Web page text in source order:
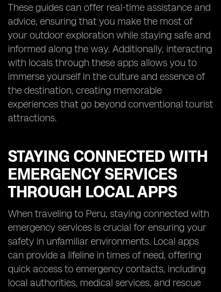
These guides can offer real-time assistance and
advice, ensuring that you make the most of
your outdoor exploration while staying safe and
informed along the way. Additionally, interacting
with locals through these apps allows you to
immerse yourself in the culture and essence of
the destination, creating memorable
experiences that go beyond conventional tourist
attractions.
STAYING CONNECTED WITH
EMERGENCY SERVICES
THROUGH LOCAL APPS
When traveling to Peru, staying connected with
emergency services is crucial for ensuring your
safety in unfamiliar environments. Local apps
can provide a lifeline in times of need, offering
quick access to emergency contacts, including
local authorities, medical services, and rescue